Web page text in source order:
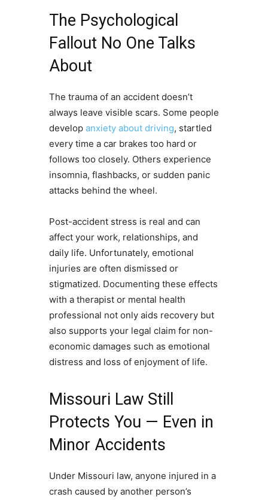
The Psychological
Fallout No One Talks
About
The trauma of an accident doesn’t
always leave visible scars. Some people
develop anxiety about driving, startled
every time a car brakes too hard or
follows too closely. Others experience
insomnia, flashbacks, or sudden panic
attacks behind the wheel.
Post-accident stress is real and can
affect your work, relationships, and
daily life. Unfortunately, emotional
injuries are often dismissed or
stigmatized. Documenting these effects
with a therapist or mental health
professional not only aids recovery but
also supports your legal claim for non-
economic damages such as emotional
distress and loss of enjoyment of life.
Missouri Law Still
Protects You — Even in
Minor Accidents
Under Missouri law, anyone injured in a
crash caused by another person’s